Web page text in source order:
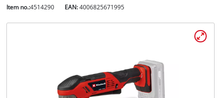
Item no.:4514290 EAN:4006825671995